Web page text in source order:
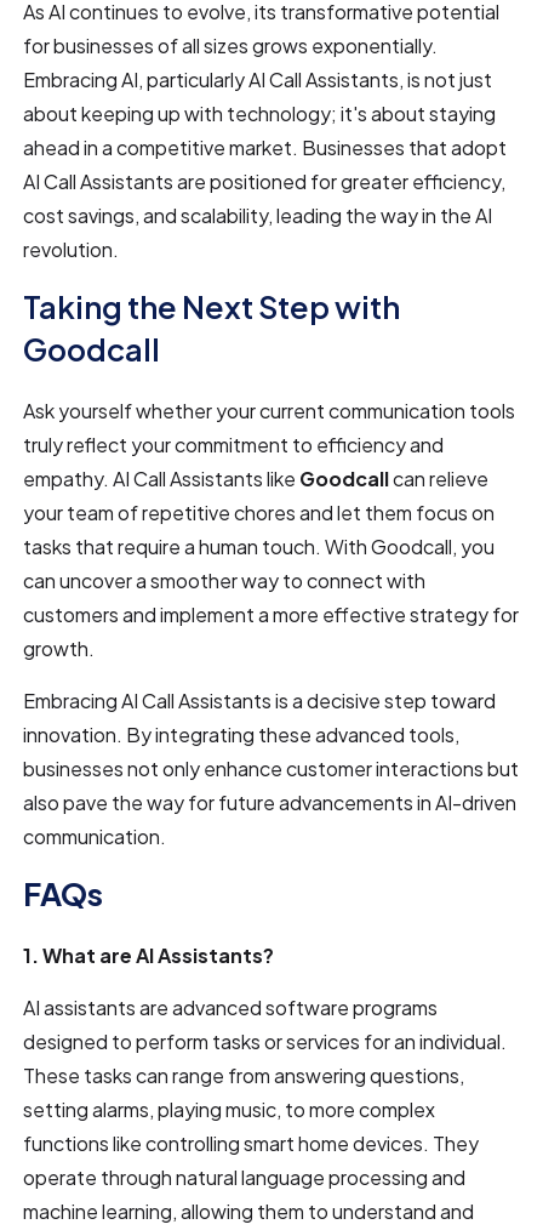
As AI continues to evolve, its transformative potential
for businesses of all sizes grows exponentially.
Embracing AI, particularly AI Call Assistants, is not just
about keeping up with technology; it's about staying
ahead in a competitive market. Businesses that adopt
AI Call Assistants are positioned for greater efficiency,
cost savings, and scalability, leading the way in the AI
revolution.
Taking the Next Step with
Goodcall
Ask yourself whether your current communication tools
truly reflect your commitment to efficiency and
empathy. AI Call Assistants like Goodcallcan relieve
your team of repetitive chores and let them focus on
tasks that require a human touch. With Goodcall, you
can uncover a smoother way to connect with
customers and implement a more effective strategy for
growth.
Embracing AI Call Assistants is a decisive step toward
innovation. By integrating these advanced tools,
businesses not only enhance customer interactions but
also pave the way for future advancements in AI-driven
communication.
FAQs
1. What are AI Assistants?
AI assistants are advanced software programs
designed to perform tasks or services for an individual.
These tasks can range from answering questions,
setting alarms, playing music, to more complex
functions like controlling smart home devices. They
operate through natural language processing and
machine learning, allowing them to understand and